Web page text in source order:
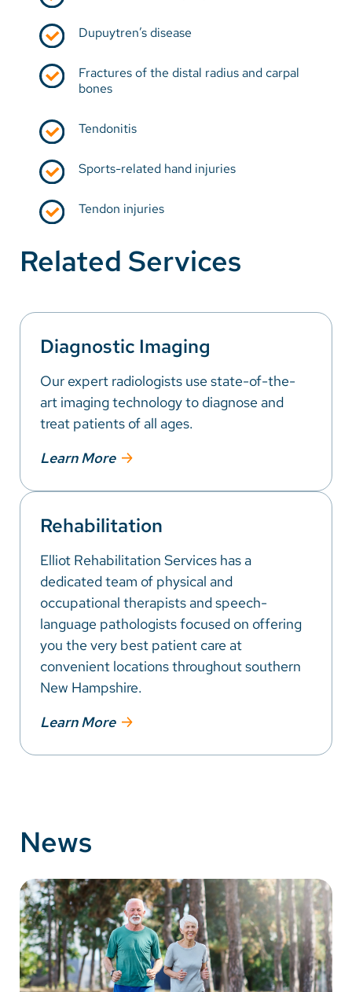
Dupuytren’s disease
Fractures of the distal radius and carpal
bones
Tendonitis
Sports-related hand injuries
Tendon injuries
Related Services
Diagnostic Imaging
Our expert radiologists use state-of-the-
art imaging technology to diagnose and
treat patients of all ages.
Learn More
Rehabilitation
Elliot Rehabilitation Services has a
dedicated team of physical and
occupational therapists and speech-
language pathologists focused on offering
you the very best patient care at
convenient locations throughout southern
New Hampshire.
Learn More
News